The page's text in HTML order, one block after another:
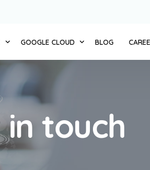
11
GOOGLE CLOUD
COMPUTE
STORAGE AND DATABASES
NETWORKING
BLOG
in touch